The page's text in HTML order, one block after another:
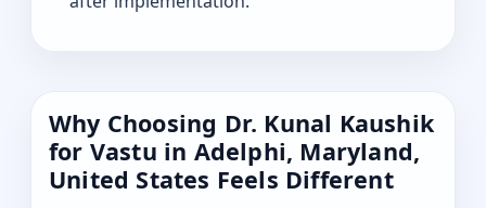
Why Choosing Dr. Kunal Kaushik
for Vastu in Adelphi, Maryland,
United States Feels Different